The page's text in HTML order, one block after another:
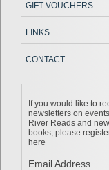
GIFT VOUCHERS
LINKS
CONTACT
If you would like to
newsletters on
River Reads and new
books, please
here
Email Address